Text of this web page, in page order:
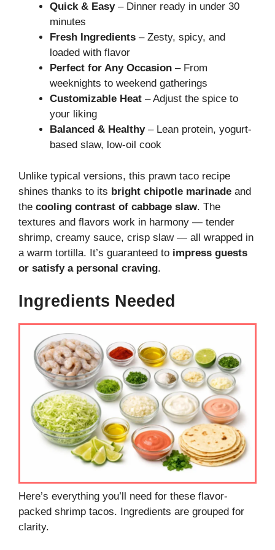
Quick & Easy– Dinner ready in under 30
minutes
Fresh Ingredients – Zesty, spicy, and
loaded with flavor
Perfect for Any Occasion – From
weeknights to weekend gatherings
Customizable Heat – Adjust the spice to
your liking
Balanced & Healthy– Lean protein, yogurt-
based slaw, low-oil cook
Unlike typical versions, this prawn taco recipe
shines thanks to its bright chipotle marinade and
the cooling contrast of cabbage slaw. The
textures and flavors work in harmony — tender
shrimp, creamy sauce, crisp slaw — all wrapped in
a warm tortilla. It’s guaranteed to impress guests
or satisfy a personal craving.
Ingredients Needed
Here’s everything you’ll need for these flavor-
packed shrimp tacos. Ingredients are grouped for
clarity.